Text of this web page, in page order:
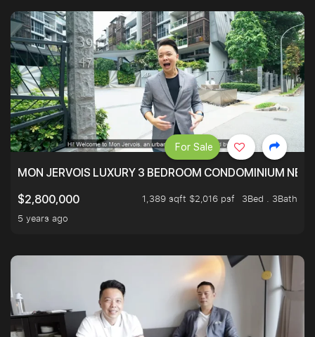
MON JERVOIS LUXURY 3 BEDROOM CONDOMINIUM
$2,800,000
1,389 sqft $2,016 psf
3Bed . 3Bath
5 years ago
For Sale